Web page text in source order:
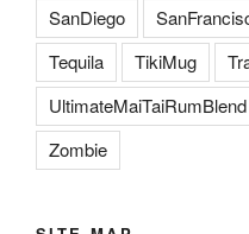
SanDiego
Tequila
TikiMug
UltimateMaiTaiRumBlend
Zombie